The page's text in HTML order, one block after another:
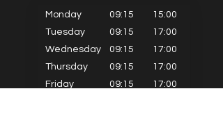
Monday 09:15
15:00
Tuesday
09:15
17:00
Wednesday
09:15
17:00
Thursday
09:15
17:00
Friday
09:15
17:00